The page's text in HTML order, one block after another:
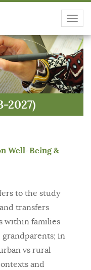
2027)
Well-Being &
to the study
transfers
within families
grandparents; in
vs rural
and